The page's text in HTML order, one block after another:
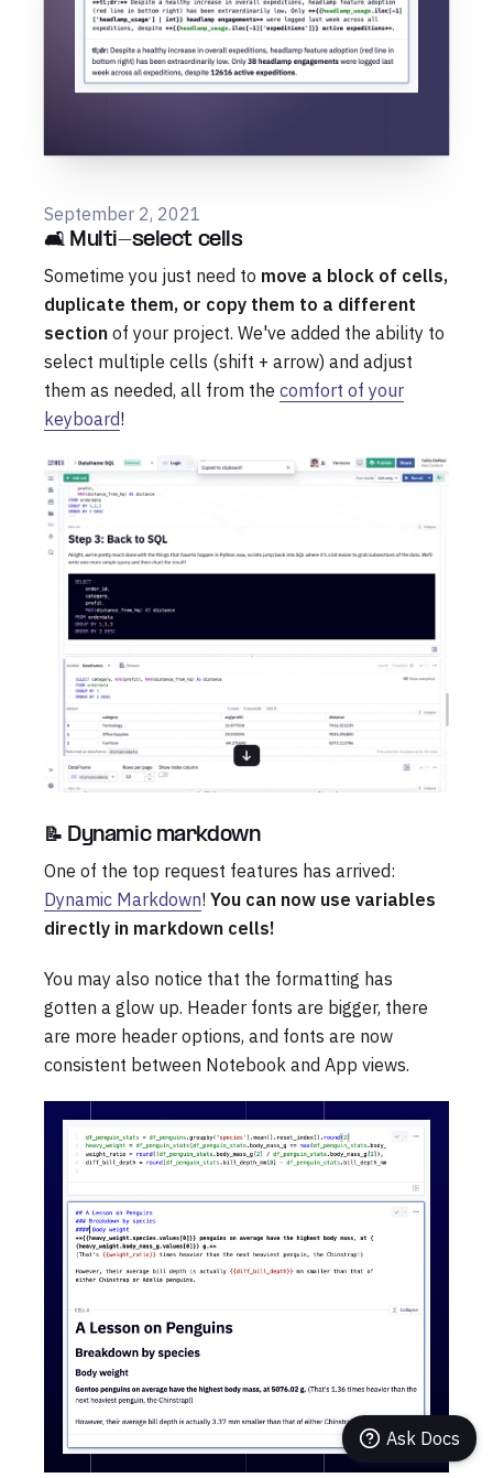
September 2, 2021
🛋️ Multi-select cells
Sometime you just need to move a block of cells,
duplicate them, or copy them to a different
section of your project. We've added the ability to
select multiple cells (shift + arrow) and adjust
them as needed, all from the comfort of your
keyboard!
📝 Dynamic markdown
One of the top request features has arrived:
Dynamic Markdown! You can now use variables
directly in markdown cells!
You may also notice that the formatting has
gotten a glow up. Header fonts are bigger, there
are more header options, and fonts are now
consistent between Notebook and App views.
Ask Docs